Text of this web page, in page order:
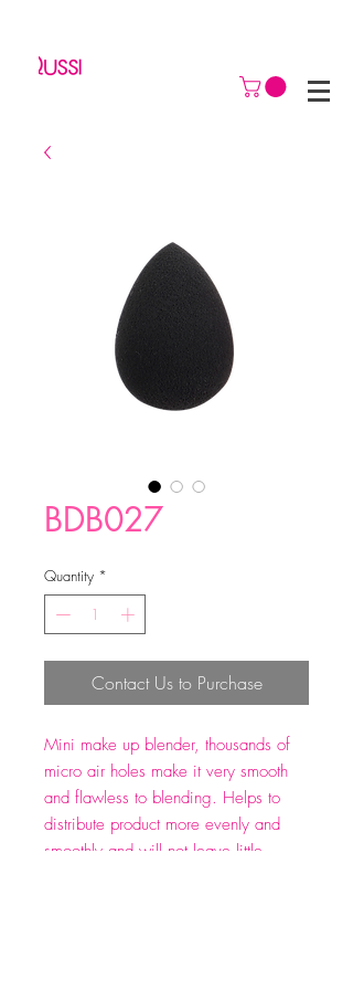
BDB027
Quantity *
Contact Us to Purchase
Mini make up blender, thousands of
micro air holes make it very smooth
and flawless to blending. Helps to
distribute product more evenly and
smoothly and will not leave little